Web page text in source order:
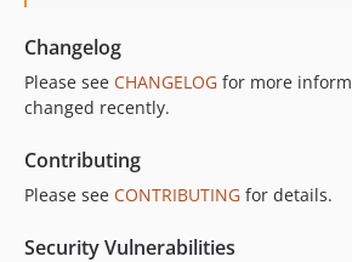
Changelog
Please see CHANGELOG for more
changed recently.
Contributing
Please see CONTRIBUTING for details.
Security Vulnerabilities